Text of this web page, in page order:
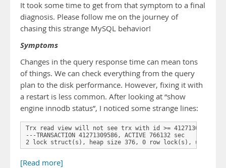
It took some time to get from that symptom to a final
diagnosis. Please follow me on the journey of
chasing this strange MySQL behavior!
Symptoms
Changes in the query response time can mean tons
of things. We can check everything from the query
plan to the disk performance. However, fixing it with
a restart is less common. After looking at “show
engine innodb status”, I noticed some strange lines:
Trx read view will not see trx with id >= 41271309593,
---TRANSACTION 41271309586, ACTIVE 766132 sec
2 lock struct(s), heap size 376, 0 row lock(s), undo
[Read more]